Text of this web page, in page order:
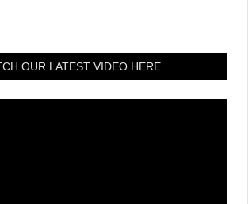
OUR LATEST VIDEO HERE